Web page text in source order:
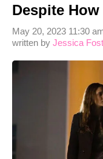
Despite
written by Jessica
May 20, 2023 11:30